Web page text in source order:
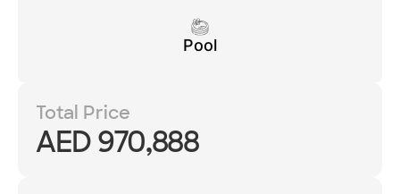
Pool
Total Price
AED 970,888